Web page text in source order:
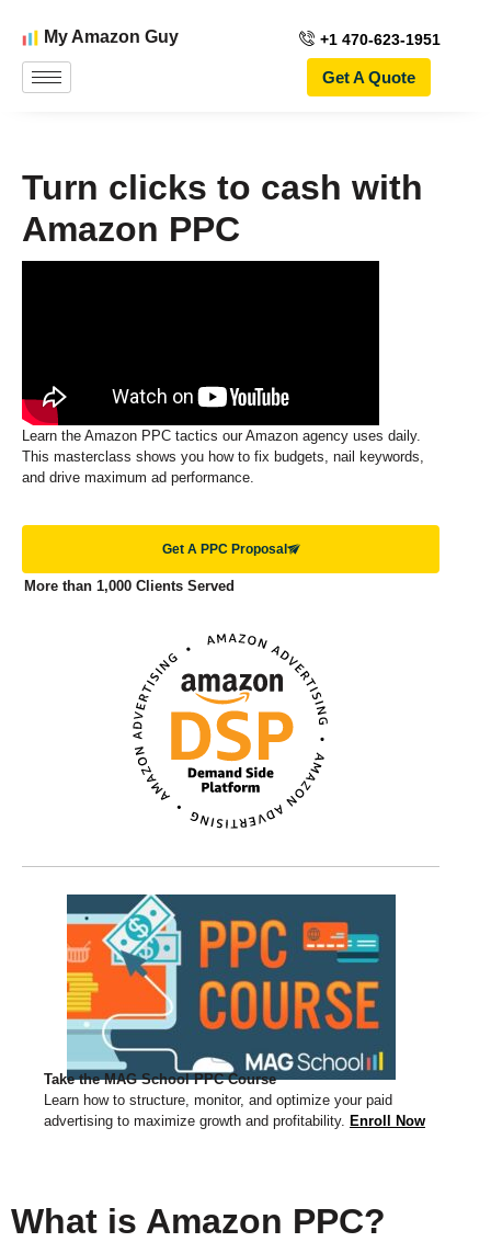
My Amazon Guy +1 470-623-1951
Get A Quote
Turn clicks to cash with
Amazon PPC
Learn the Amazon PPC tactics our Amazon agency uses daily.
This masterclass shows you how to fix budgets, nail keywords,
and drive maximum ad performance.
Get A PPC Proposal
More than 1,000 Clients Served
Take the MAG School PPC Course
Learn how to structure, monitor, and optimize your paid
advertising to maximize growth and profitability. Enroll Now
What is Amazon PPC?